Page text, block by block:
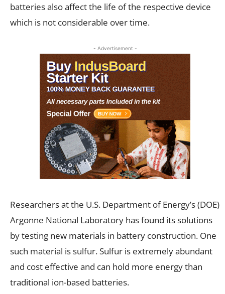
batteries also affect the life of the respective device
which is not considerable over time.
- Advertisement -
Researchers at the U.S. Department of Energy’s (DOE)
Argonne National Laboratory has found its solutions
by testing new materials in battery construction. One
such material is sulfur. Sulfur is extremely abundant
and cost effective and can hold more energy than
traditional ion-based batteries.